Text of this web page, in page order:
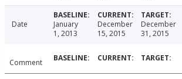
Date
January
1, 2013
December
15, 2015
December
31, 2015
Comment